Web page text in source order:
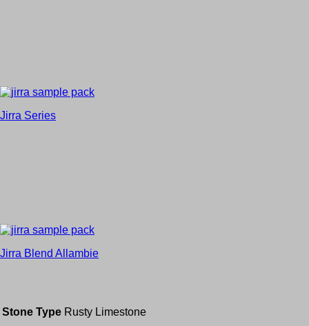
Jirra Series
Jirra Blend Allambie
Stone Type Rusty Limestone